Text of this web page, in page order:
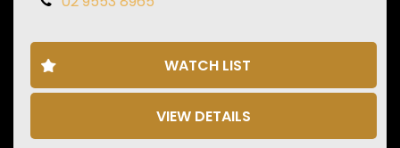
• MBUX Multimedia System
• Apple CarPlay
• 360 Degree Camera
WATCH LIST
VIEW DETAILS